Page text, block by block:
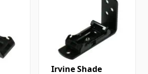
Irvine Shade